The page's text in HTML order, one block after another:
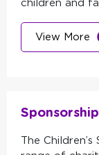
children and
View More
The